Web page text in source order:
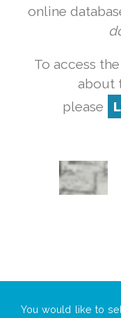
online
To access
about
please
You would like to